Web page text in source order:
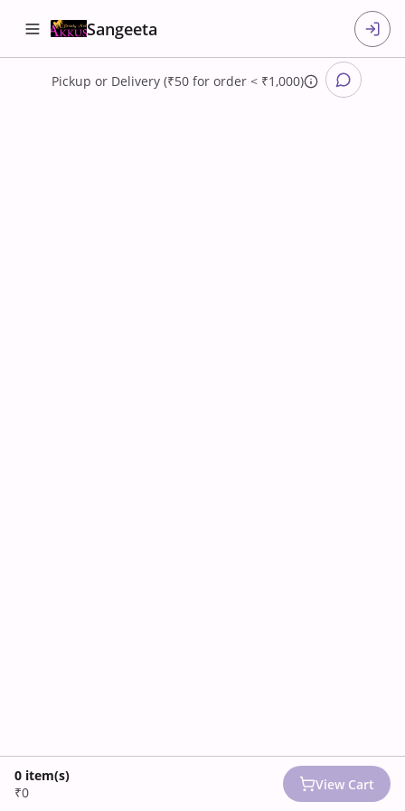
Sangeeta
Pickup or Delivery (₹50 for order < ₹1,000)
0 item(s)
₹0
View Cart